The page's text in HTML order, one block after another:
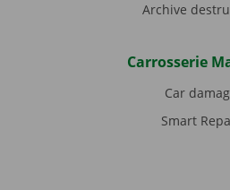
Archive
Carrosserie
Car
Smart